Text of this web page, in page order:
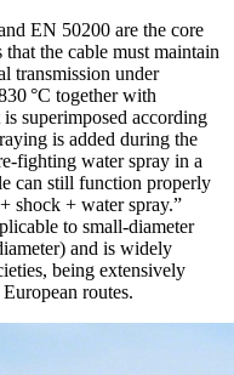
EN 50200 are the core
the cable must maintain
transmission under
°C together with
superimposed according
is added during the
water spray in a
can still function properly
shock + water spray.”
to small‑diameter
and is widely
being extensively
routes.